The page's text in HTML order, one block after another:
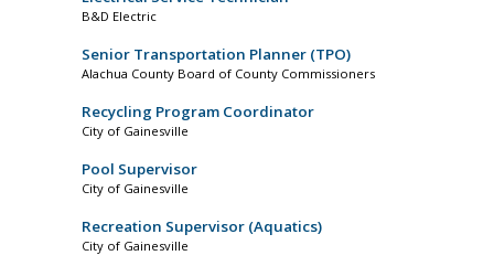
B&D Electric
Senior Transportation Planner (TPO)
Alachua County Board of County Commissioners
Recycling Program Coordinator
City of Gainesville
Pool Supervisor
City of Gainesville
Recreation Supervisor (Aquatics)
City of Gainesville